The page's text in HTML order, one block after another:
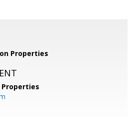
Properties
Properties